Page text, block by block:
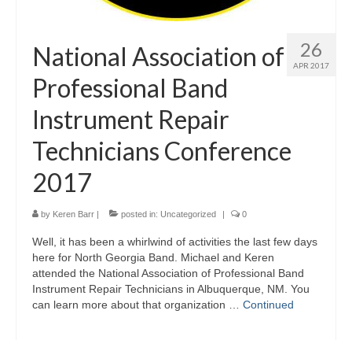
26
APR 2017
National Association of
Professional Band
Instrument Repair
Technicians Conference
2017
by Keren Barr | posted in: Uncategorized | 0
Well, it has been a whirlwind of activities the last few days
here for North Georgia Band. Michael and Keren
attended the National Association of Professional Band
Instrument Repair Technicians in Albuquerque, NM. You
can learn more about that organization … Continued